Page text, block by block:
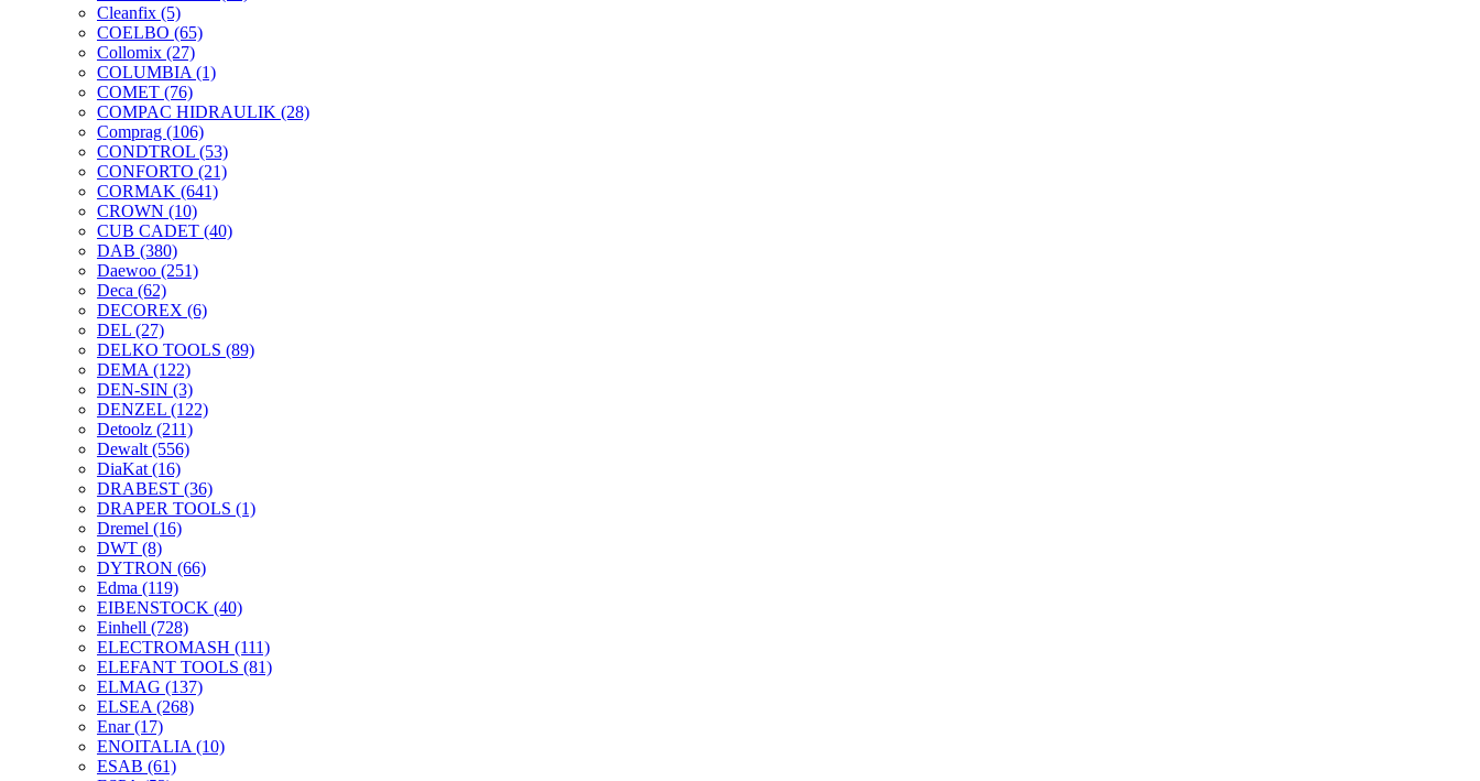
Cleanfix (5)
COELBO (65)
Collomix (27)
COLUMBIA (1)
COMET (76)
COMPAC HIDRAULIK (28)
Comprag (106)
CONDTROL (53)
CONFORTO (21)
CORMAK (641)
CROWN (10)
CUB CADET (40)
DAB (380)
Daewoo (251)
Deca (62)
DECOREX (6)
DEL (27)
DELKO TOOLS (89)
DEMA (122)
DEN-SIN (3)
DENZEL (122)
Detoolz (211)
Dewalt (556)
DiaKat (16)
DRABEST (36)
DRAPER TOOLS (1)
Dremel (16)
DWT (8)
DYTRON (66)
Edma (119)
EIBENSTOCK (40)
Einhell (728)
ELECTROMASH (111)
ELEFANT TOOLS (81)
ELMAG (137)
ELSEA (268)
Enar(17)
ENOITALIA (10)
ESAB (61)